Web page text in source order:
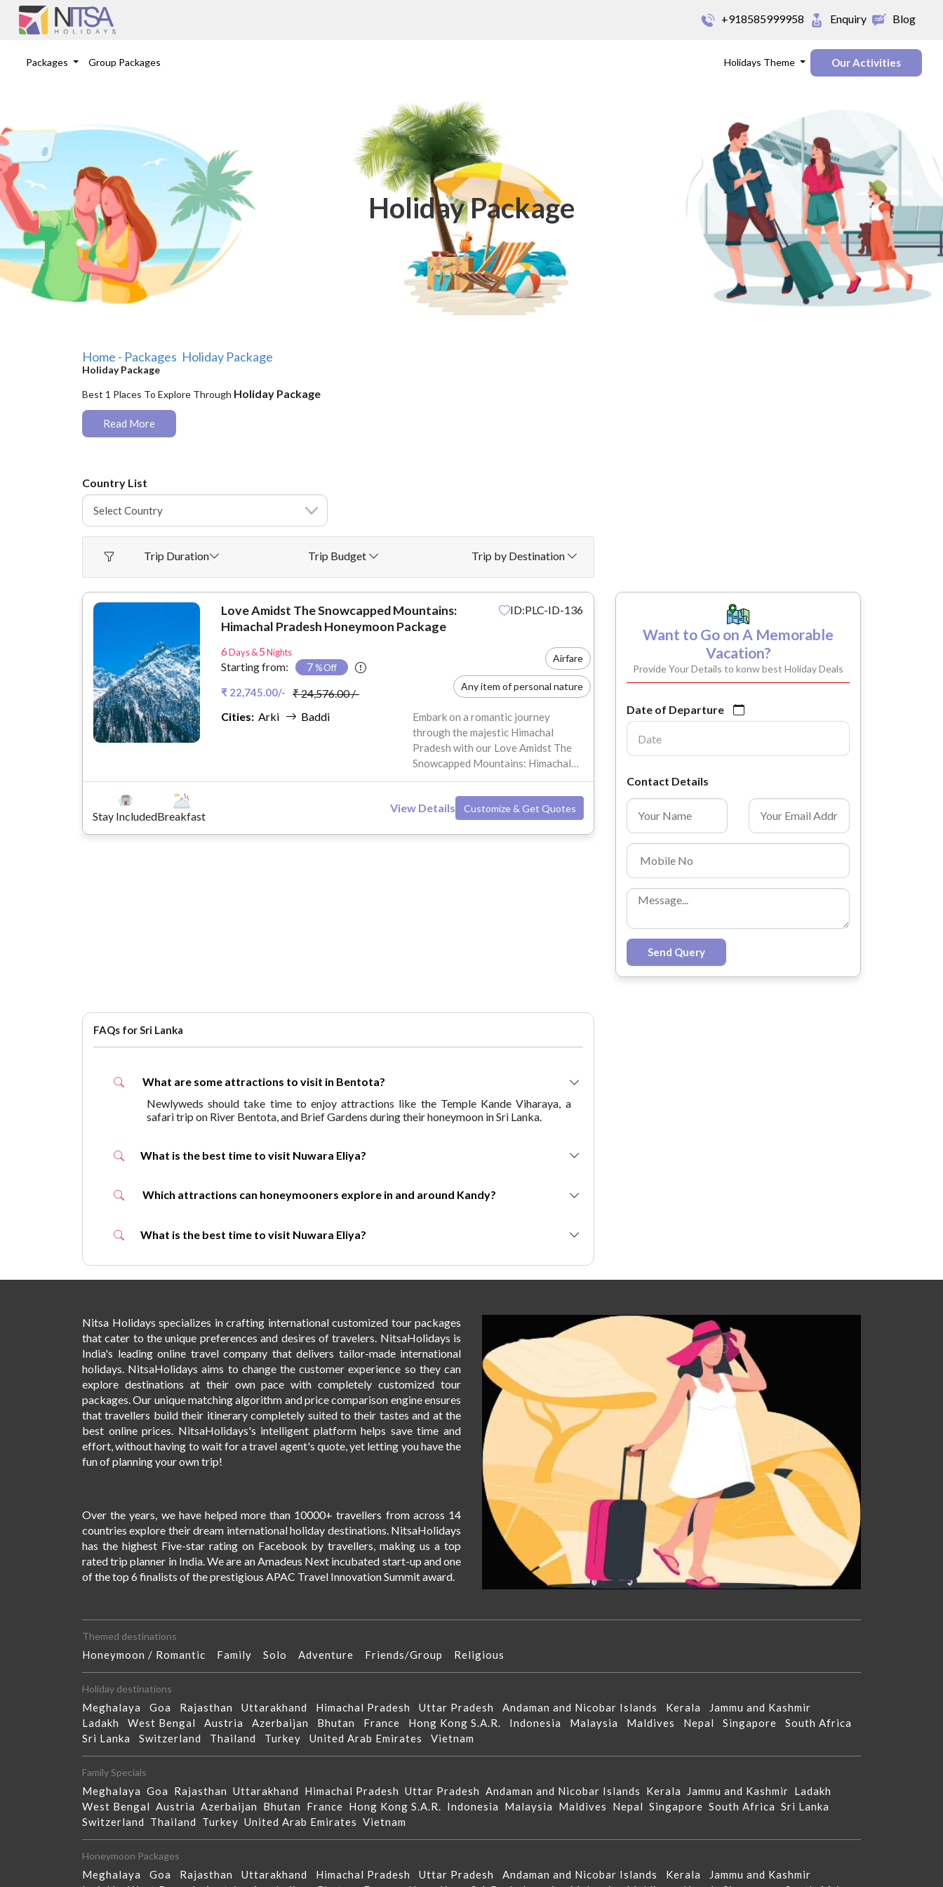
+918585999958 Enquiry Blog
Packages Group Packages Holidays Theme Our Activities
Holiday Package
Home - Packages Holiday Package
Holiday Package
Best 1 Places To Explore Through Holiday Package
Read More
Country List
Trip Duration Trip Budget Trip by Destination
Love Amidst The Snowcapped Mountains:
Himachal Pradesh Honeymoon Package
ID:PLC-ID-136
6Days &5Nights
Starting from: 7 % Off
₹ 22,745.00/- ₹ 24,576.00 /-
Airfare
Any item of personal nature
Travel Insurance
Sumi Shangrila or Similar
Cities: Arki Baddi
Embark on a romantic journey
through the majestic Himachal
Pradesh with our Love Amidst The
Snowcapped Mountains: Himachal
Pradesh Honeymoon Package for 6
Days & 5 Nights. Nestled in the
serene hills of Manali, Shimla, and
Why Choose This Package? With
covered mountains, and romantic
ambiance. The 6 days 5 nights
paragliding, and take leisurely walks
adventure and peaceful moments in
Package is a dream escape for
couples seeking romance and
adventure. Whether you want to
relax by the serene riverside or
indulge in exhilarating snow
activities, this 6-day, 5-night
package offers a perfect balance.
Explore the stunning landscapes of
Manali, Shimla, and Kullu, creating
memories that will last a lifetime.
Book this honeymoon package now
and let the snow-capped mountains
of Himachal Pradesh set the perfect
backdrop for your love story.
Stay IncludedBreakfast
View Details Customize & Get Quotes
Want to Go on A Memorable
Vacation?
Provide Your Details to konw best Holiday Deals
Date of Departure
Contact Details
Send Query
FAQs for Sri Lanka
What are some attractions to visit in Bentota?
Newlyweds should take time to enjoy attractions like the Temple Kande Viharaya, a
safari trip on River Bentota, and Brief Gardens during their honeymoon in Sri Lanka.
What is the best time to visit Nuwara Eliya?
Which attractions can honeymooners explore in and around Kandy?
What is the best time to visit Nuwara Eliya?
Nitsa Holidays specializes in crafting international customized tour packages
that cater to the unique preferences and desires of travelers. NitsaHolidays is
India's leading online travel company that delivers tailor-made international
holidays. NitsaHolidays aims to change the customer experience so they can
explore destinations at their own pace with completely customized tour
packages. Our unique matching algorithm and price comparison engine ensures
that travellers build their itinerary completely suited to their tastes and at the
best online prices. NitsaHolidays's intelligent platform helps save time and
effort, without having to wait for a travel agent's quote, yet letting you have the
fun of planning your own trip!
Over the years, we have helped more than 10000+ travellers from across 14
countries explore their dream international holiday destinations. NitsaHolidays
has the highest Five-star rating on Facebook by travellers, making us a top
rated trip planner in India. We are an Amadeus Next incubated start-up and one
of the top 6 finalists of the prestigious APAC Travel Innovation Summit award.
Themed destinations
Honeymoon / Romantic Family Solo Adventure Friends/Group Religious
Holiday destinations
Meghalaya Goa Rajasthan Uttarakhand Himachal Pradesh Uttar Pradesh Andaman and Nicobar Islands Kerala
Jammu and Kashmir
Ladakh West Bengal Austria Azerbaijan Bhutan France Hong Kong S.A.R. Indonesia Malaysia Maldives Nepal Singapore South Africa
Sri Lanka Switzerland Thailand Turkey United Arab Emirates Vietnam
Family Specials
Meghalaya Goa Rajasthan Uttarakhand Himachal Pradesh Uttar Pradesh Andaman and Nicobar Islands Kerala Jammu and Kashmir Ladakh
West Bengal Austria Azerbaijan Bhutan France Hong Kong S.A.R. Indonesia Malaysia Maldives Nepal Singapore South Africa Sri Lanka
Switzerland Thailand Turkey United Arab Emirates Vietnam
Honeymoon Packages
Meghalaya Goa Rajasthan Uttarakhand Himachal Pradesh Uttar Pradesh Andaman and Nicobar Islands Kerala
Jammu and Kashmir